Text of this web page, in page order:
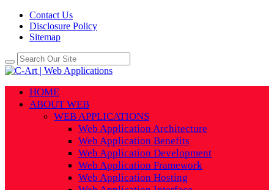
Contact Us
Disclosure Policy
Sitemap
HOME
ABOUT WEB
WEB APPLICATIONS
Web Application Architecture
Web Application Benefits
Web Application Development
Web Application Framework
Web Application Hosting